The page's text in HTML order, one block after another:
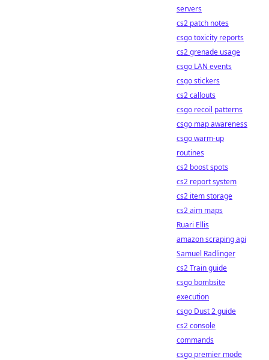
servers
cs2 patch notes
csgo toxicity reports
cs2 grenade usage
csgo LAN events
csgo stickers
cs2 callouts
csgo recoil patterns
csgo map awareness
csgo warm-up
routines
cs2 boost spots
cs2 report system
cs2 item storage
cs2 aim maps
Ruari Ellis
amazon scraping api
Samuel Radlinger
cs2 Train guide
csgo bombsite
execution
csgo Dust 2 guide
cs2 console
commands
csgo premier mode